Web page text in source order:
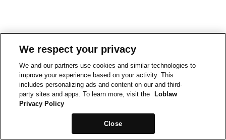
We respect your privacy
We and our partners use cookies and similar technologies to
improve your experience based on your activity. This
includes personalizing ads and content on our and third-
party sites and apps. To learn more, visit the
Loblaw
Privacy Policy
Close